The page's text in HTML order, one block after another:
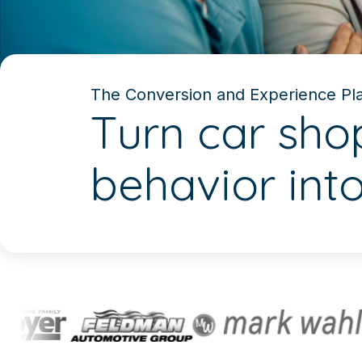
The Conversion and Experience
Turn car
behavior